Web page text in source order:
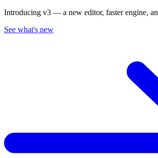
Introducing v3 — a new editor, faster engine,
See what's new